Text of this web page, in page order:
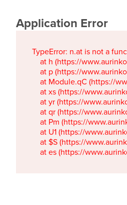
Application Error
TypeError: n.at is not a
at h (https://
at p (https://
at Module.qC
at xs (https://
at yr (https://
at qr (https://
at Pm (https://
at U1 (https://
at $S (https://
at es (https://